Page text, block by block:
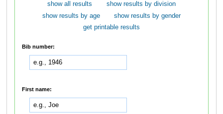
show all results
show results by division
show results by age
show results by gender
get printable results
Bib number:
First name: